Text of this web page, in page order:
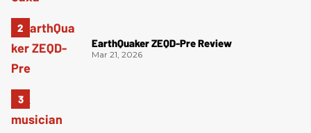
EarthQuaker ZEQD-Pre Review
Mar 21, 2026